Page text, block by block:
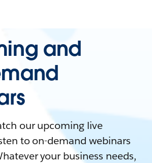
and
our upcoming live
to on-demand webinars
your business needs,